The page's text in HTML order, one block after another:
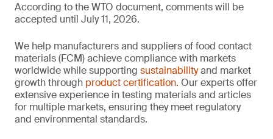
According to the WTO document, comments will be
accepted until July 11, 2026.
We help manufacturers and suppliers of food contact
materials (FCM) achieve compliance with markets
worldwide while supporting sustainabilityand market
growth through product certification. Our experts offer
extensive experience in testing materials and articles
for multiple markets, ensuring they meet regulatory
and environmental standards.